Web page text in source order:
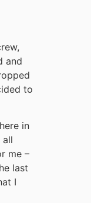
and
to
in
all
me –
last
I